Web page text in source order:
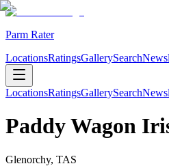
Parm Rater
LocationsRatingsGallerySearch
LocationsRatingsGallerySearch
Paddy Wagon
Glenorchy, TAS